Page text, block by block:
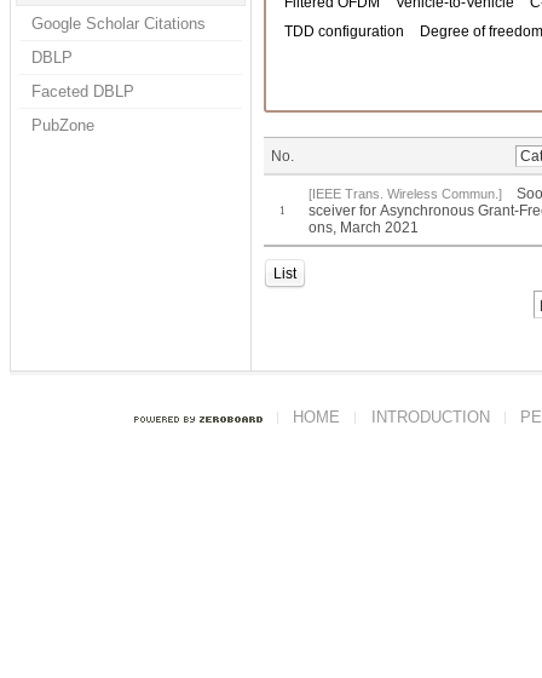
Google Scholar Citations
DBLP
Faceted DBLP
PubZone
TDD configuration
Degree of
No.
1
[IEEE Trans. Wireless Commun.]
sceiver for Asynchronous Grant-
ons, March 2021
List
HOME INTRODUCTION